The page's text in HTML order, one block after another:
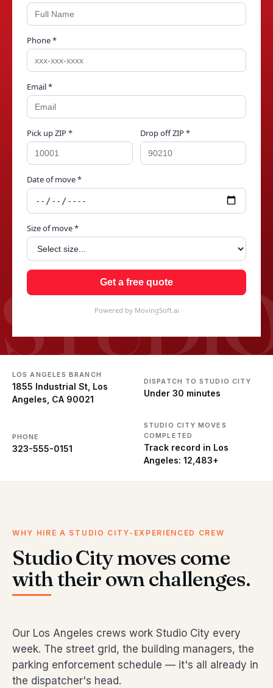
Phone *
Email *
Pick up ZIP * Drop off ZIP *
Date of move *
Size of move *
Get a free quote
Powered by MovingSoft.ai
LOS ANGELES BRANCH
1855 Industrial St, Los
Angeles, CA 90021
DISPATCH TO STUDIO CITY
Under 30 minutes
PHONE
323-555-0151
STUDIO CITY MOVES
COMPLETED
Track record in Los
Angeles: 12,483+
WHY HIRE A STUDIO CITY-EXPERIENCED CREW
Studio City moves come
with their own challenges.
Our Los Angeles crews work Studio City every
week. The street grid, the building managers, the
parking enforcement schedule — it's all already in
the dispatcher's head.